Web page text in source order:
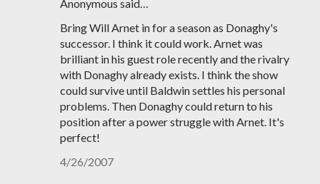
Anonymous said…
Bring Will Arnet in for a season as Donaghy's
successor. I think it could work. Arnet was
brilliant in his guest role recently and the rivalry
with Donaghy already exists. I think the show
could survive until Baldwin settles his personal
problems. Then Donaghy could return to his
position after a power struggle with Arnet. It's
perfect!
4/26/2007